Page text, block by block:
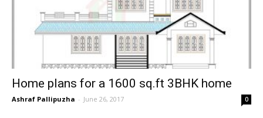
Home plans for a 1600 sq.ft 3BHK home
Ashraf Pallipuzha - June 26, 2017 0